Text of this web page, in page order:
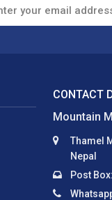
CONTACT
Mountain
Thamel
Nepal
Post